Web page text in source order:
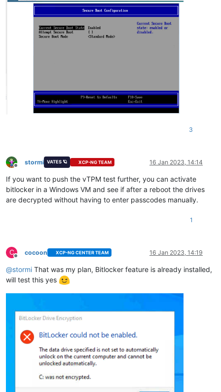
3
Offline
stormi VATES 🪐 XCP-NG TEAM 16 Jan 2023, 14:14
If you want to push the vTPM test further, you can activate
bitlocker in a Windows VM and see if after a reboot the drives
are decrypted without having to enter passcodes manually.
1
C
Offline
cocoon XCP-NG CENTER TEAM 16 Jan 2023, 14:19
@stormi That was my plan, Bitlocker feature is already installed,
will test this yes